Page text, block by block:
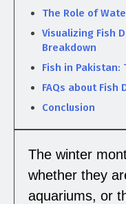
The Role of
Visualizing Fish
Breakdown
Fish in Pakistan:
FAQs about
Conclusion
The winter
whether they
aquariums, or